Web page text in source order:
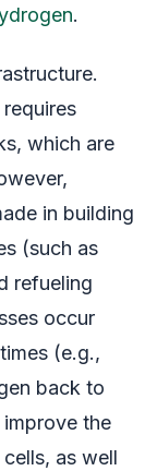
.
which are
in building
(such as
refueling
occur
(e.g.,
back to
the
as well